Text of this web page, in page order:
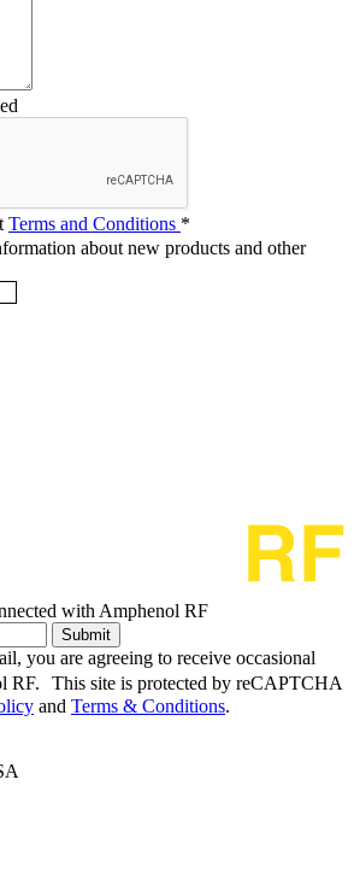
Terms and Conditions *
about new products and other
with Amphenol RF
Submit
you are agreeing to receive occasional
RF. This site is protected by reCAPTCHA
and Terms & Conditions.